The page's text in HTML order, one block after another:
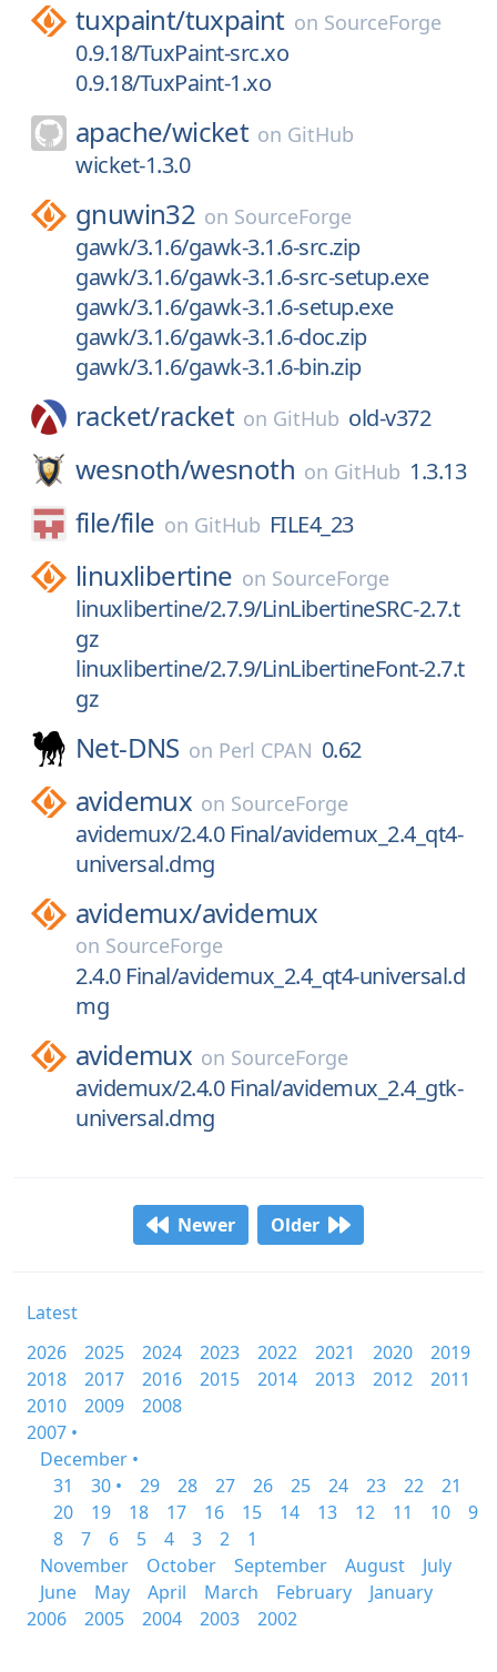
tuxpaint/tuxpaint on SourceForge
0.9.18/TuxPaint-src.xo
0.9.18/TuxPaint-1.xo
apache/wicket on GitHub
wicket-1.3.0
gnuwin32 on SourceForge
gawk/3.1.6/gawk-3.1.6-src.zip
gawk/3.1.6/gawk-3.1.6-src-setup.exe
gawk/3.1.6/gawk-3.1.6-setup.exe
gawk/3.1.6/gawk-3.1.6-doc.zip
gawk/3.1.6/gawk-3.1.6-bin.zip
racket/racket on GitHub old-v372
wesnoth/wesnoth on GitHub 1.3.13
file/file on GitHub FILE4_23
linuxlibertine on SourceForge
linuxlibertine/2.7.9/LinLibertineSRC-2.7.t
gz
linuxlibertine/2.7.9/LinLibertineFont-2.7.t
gz
Net-DNS on Perl CPAN 0.62
avidemux on SourceForge
avidemux/2.4.0 Final/avidemux_2.4_qt4-
universal.dmg
avidemux/avidemux
on SourceForge
2.4.0 Final/avidemux_2.4_qt4-universal.d
mg
avidemux on SourceForge
avidemux/2.4.0 Final/avidemux_2.4_gtk-
universal.dmg
Newer Older
Latest
2026
2025 2024 2023 2022 2021 2020
2019
2018
2017 2016 2015 2014 2013 2012
2011
2010
2009
2008
2007 •
December •
31
30 • 29 28 27 26 25 24 23 22
21
20
19 18 17 16 15 14 13 12 11 10
9
8
7 6 5 4 3 2
1
November
October September August
July
June
May April March February
January
2006
2005 2004 2003 2002